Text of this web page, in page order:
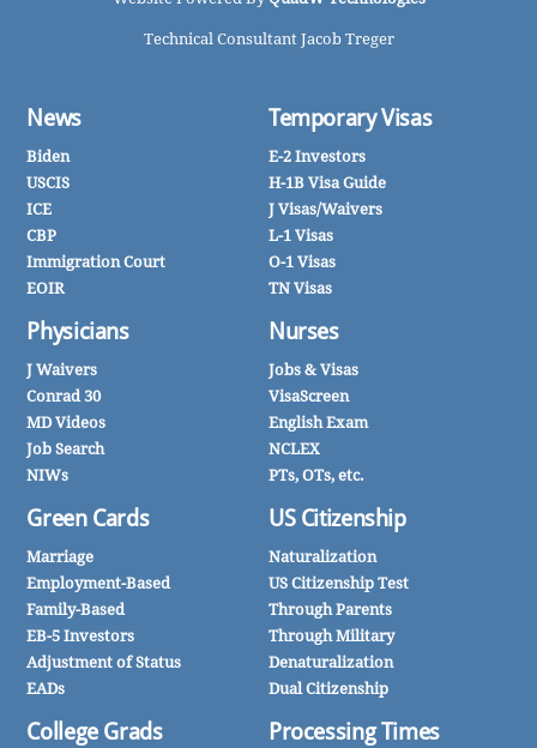
Technical Consultant Jacob Treger
News
Biden
USCIS
ICE
CBP
Immigration Court
EOIR
Physicians
J Waivers
Conrad 30
MD Videos
Job Search
NIWs
Green Cards
Marriage
Employment-Based
Family-Based
EB-5 Investors
Adjustment of Status
EADs
College Grads
Temporary Visas
E-2 Investors
H-1B Visa Guide
J Visas/Waivers
L-1 Visas
O-1 Visas
TN Visas
Nurses
Jobs & Visas
VisaScreen
English Exam
NCLEX
PTs, OTs, etc.
US Citizenship
Naturalization
US Citizenship Test
Through Parents
Through Military
Denaturalization
Dual Citizenship
Processing Times